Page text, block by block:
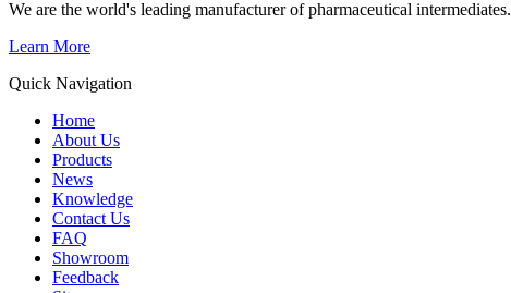
We are the world's leading manufacturer of pharmaceutical intermediates.
Learn More
Quick Navigation
Home
About Us
Products
News
Knowledge
Contact Us
FAQ
Showroom
Feedback